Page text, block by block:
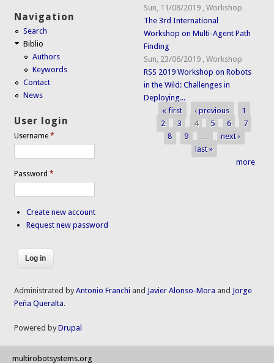
Navigation
Search
Biblio
Authors
Keywords
Contact
News
User login
Username*
Password*
Create new account
Request new password
Sun, 11/08/2019 ,Workshop
The 3rd International
Workshop on Multi-Agent Path
Finding
Sun, 23/06/2019 ,Workshop
RSS 2019 Workshop on Robots
in the Wild: Challenges in
Deploying...
Pages
« first ‹ previous
1
2
3 4 5 6
7
8
9 …
next ›
last »
more
Administrated byAntonio Franchi and Javier Alonso-Mora and Jorge
Peña Queralta.
Powered byDrupal
multirobotsystems.org